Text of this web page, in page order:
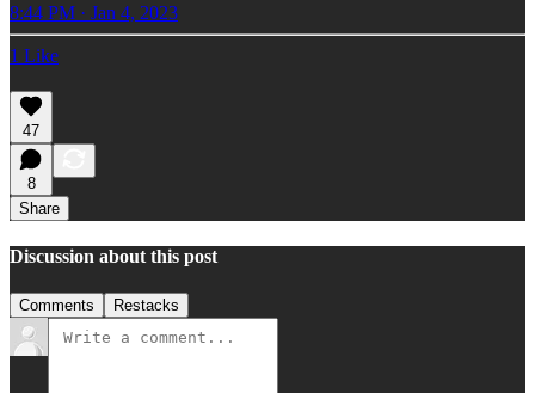
8:44 PM · Jan 4, 2023
1 Like
47
8
Share
Discussion about this post
Comments Restacks